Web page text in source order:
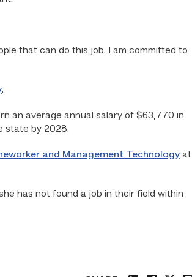
that can do this job. I am committed to
.
an average annual salary of $63,770 in
state by 2028.
and Management Technologyat
has not found a job in their field within